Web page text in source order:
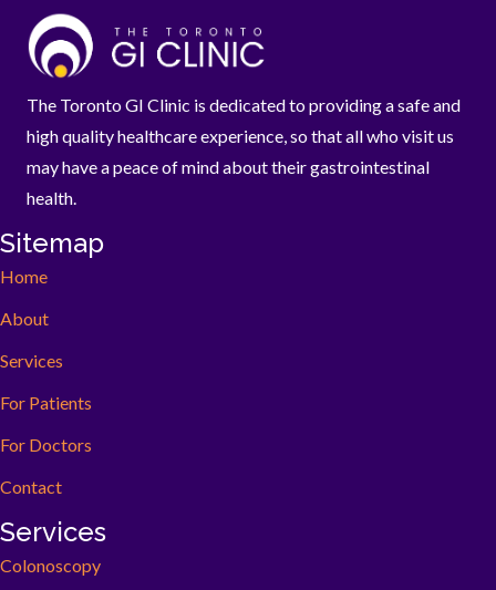
The Toronto GI Clinic is dedicated to providing a safe and
high quality healthcare experience, so that all who visit us
may have a peace of mind about their gastrointestinal
health.
Sitemap
Home
About
Services
For Patients
For Doctors
Contact
Services
Colonoscopy